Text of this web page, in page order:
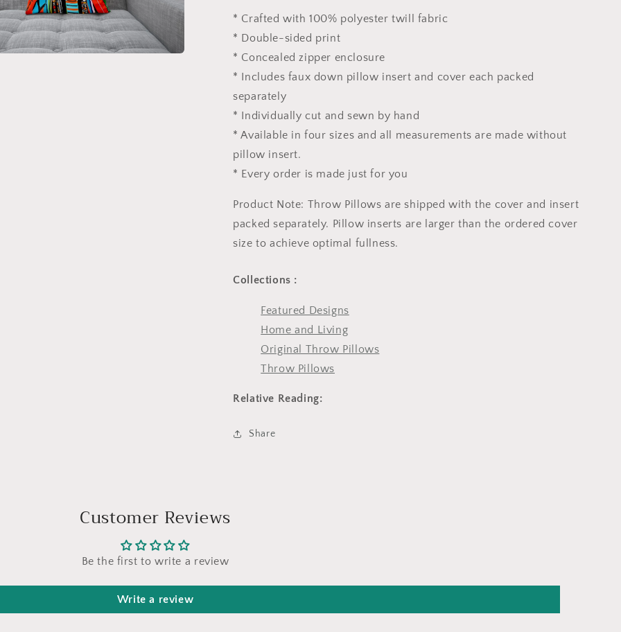
* Crafted with 100% polyester twill fabric
* Double-sided print
* Concealed zipper enclosure
* Includes faux down pillow insert and cover each packed
separately
* Individually cut and sewn by hand
* Available in four sizes and all measurements are made without
pillow insert.
* Every order is made just for you
Product Note: Throw Pillows are shipped with the cover and insert
packed separately. Pillow inserts are larger than the ordered cover
size to achieve optimal fullness.
Collections :
Featured Designs
Home and Living
Original Throw Pillows
Throw Pillows
Relative Reading:
Share
Customer Reviews
Be the first to write a review
Write a review